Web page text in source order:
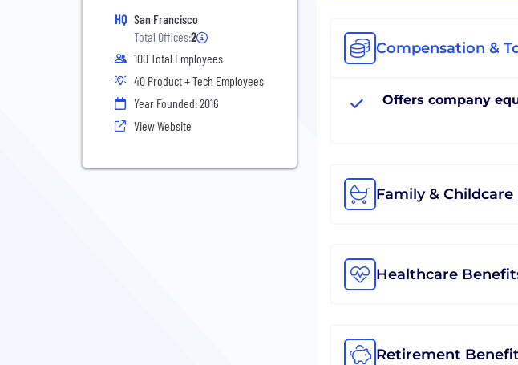
HQ San Francisco
Total Offices:2
100 Total Employees
40 Product + Tech Employees
Year Founded: 2016
View Website
Compensation &
Offers company
Family &
Healthcare
Retirement